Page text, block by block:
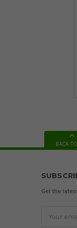
BACK
Get the
Address